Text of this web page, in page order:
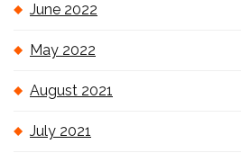
June 2022
May 2022
August 2021
July 2021